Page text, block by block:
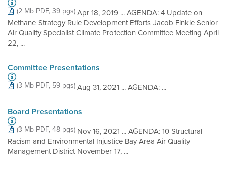
(2 Mb PDF, 39 pgs)Apr 18, 2019 ... AGENDA: 4 Update on
Methane Strategy Rule Development Efforts Jacob Finkle Senior
Air Quality Specialist Climate Protection Committee Meeting April
22, ...
Committee Presentations
(3 Mb PDF, 59 pgs)Aug 31, 2021 ... AGENDA: ...
Board Presentations
(3 Mb PDF, 48 pgs)Nov 16, 2021 ... AGENDA: 10 Structural
Racism and Environmental Injustice Bay Area Air Quality
Management District November 17, ...